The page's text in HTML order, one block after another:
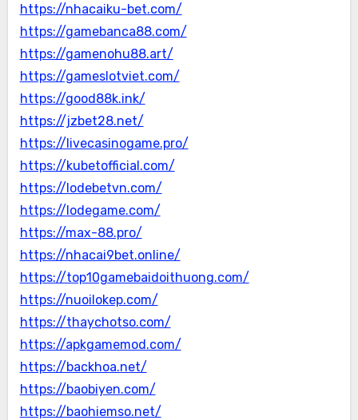
https://nhacaiku-bet.com/
https://gamebanca88.com/
https://gamenohu88.art/
https://gameslotviet.com/
https://good88k.ink/
https://jzbet28.net/
https://livecasinogame.pro/
https://kubetofficial.com/
https://lodebetvn.com/
https://lodegame.com/
https://max-88.pro/
https://nhacai9bet.online/
https://top10gamebaidoithuong.com/
https://nuoilokep.com/
https://thaychotso.com/
https://apkgamemod.com/
https://backhoa.net/
https://baobiyen.com/
https://baohiemso.net/